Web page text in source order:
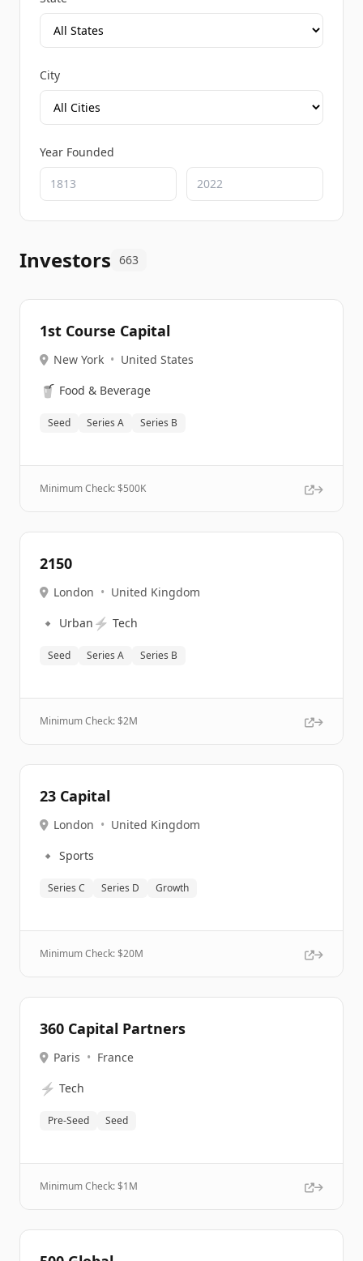
City
Year Founded
Investors 663
1st Course Capital
New York • United States
🥤 Food & Beverage
Seed Series A Series B
Minimum Check: $500K
2150
London • United Kingdom
🔹 Urban ⚡ Tech
Seed Series A Series B
Minimum Check: $2M
23 Capital
London • United Kingdom
🔹 Sports
Series C Series D Growth
Minimum Check: $20M
360 Capital Partners
Paris • France
⚡ Tech
Pre-Seed Seed
Minimum Check: $1M